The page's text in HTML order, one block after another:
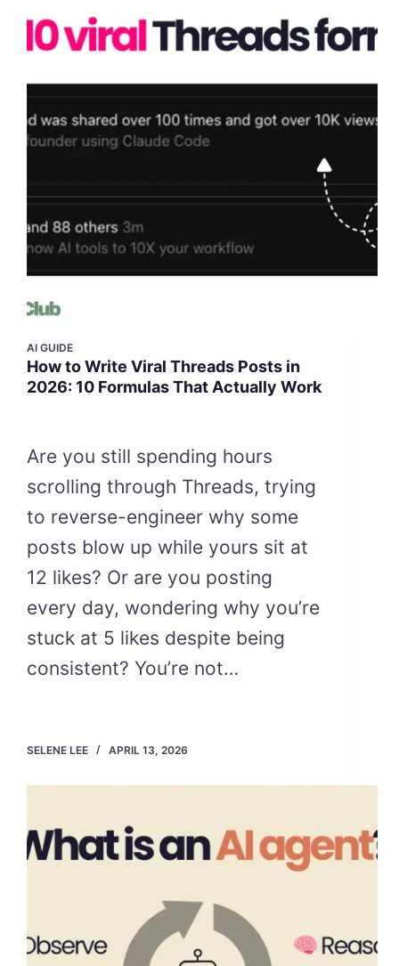
AI GUIDE
How to Write Viral Threads Posts in
2026: 10 Formulas That Actually Work
Are you still spending hours
scrolling through Threads, trying
to reverse-engineer why some
posts blow up while yours sit at
12 likes? Or are you posting
every day, wondering why you’re
stuck at 5 likes despite being
consistent? You’re not…
SELENE LEE APRIL 13, 2026